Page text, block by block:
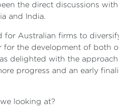
the direct discussions
and India.
for Australian firms to
for the development of both
delighted with the approach
progress and an early
looking at?